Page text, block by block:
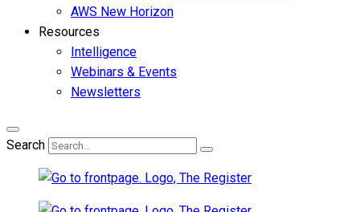
AWS New Horizon
Resources
Intelligence
Webinars & Events
Newsletters
Search